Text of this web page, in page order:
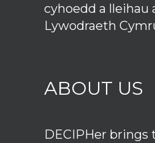
cyhoedd a lleihau
Lywodraeth
ABOUT US
DECIPHer brings